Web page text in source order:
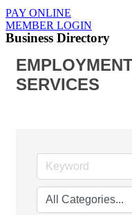
PAY ONLINE
MEMBER LOGIN
Business Directory
SERVICES